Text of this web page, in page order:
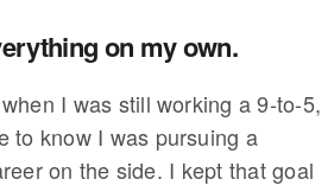
on my own.
I was still working a 9-to-5,
to know I was pursuing a
on the side. I kept that goal